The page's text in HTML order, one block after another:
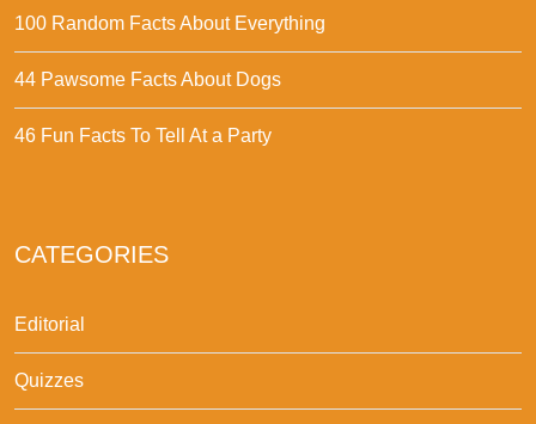
100 Random Facts About Everything
44 Pawsome Facts About Dogs
46 Fun Facts To Tell At a Party
CATEGORIES
Editorial
Quizzes